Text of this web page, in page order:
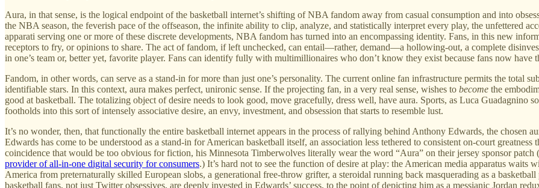
Aura, in that sense, is the logical endpoint of the basketball internet’s shifting of NBA fandom away from casual consumption and into
the NBA season, the feverish pace of the offseason, the infinite ability to clip, analyze, and statistically interpret every play, the unfettered
apparati serving one or more of these discrete developments, NBA fandom has turned into an encompassing identity. Fans, in this new
receptors to fry, or opinions to share. The act of fandom, if left unchecked, can entail—rather, demand—a hollowing-out, a complete
in one’s team or, better yet, favorite player. Fans can identify fully with multimillionaires who don’t know they exist because fans now have
Fandom, in other words, can serve as a stand-in for more than just one’s personality. The current online fan infrastructure permits the total
identifiable stars. In this context, aura makes perfect, unironic sense. If the projecting fan, in a very real sense, wishes to become the
good at basketball. The totalizing object of desire needs to look good, move gracefully, dress well, have aura. Sports, as Luca Guadagnino
footholds into this sort of intensely associative desire, an envy, investment, and obsession that starts to resemble lust.
It’s no wonder, then, that functionally the entire basketball internet appears in the process of rallying behind Anthony Edwards, the chosen
Edwards has come to be understood as a stand-in for American basketball itself, an association less tethered to consistent on-court
coincidence that would be too obvious for fiction, his Minnesota Timberwolves literally wear the word “Aura” on their jersey sponsor
provider of all-in-one digital security for consumers.) It’s hard not to see the function of desire at play: the American media apparatus waits
America from preternaturally skilled European slobs, a generational free-throw grifter, a steroidal running back masquerading as a
basketball fans, not just Twitter obsessives, are deeply invested in Edwards’ success, to the point of depicting him as a messianic Jordan